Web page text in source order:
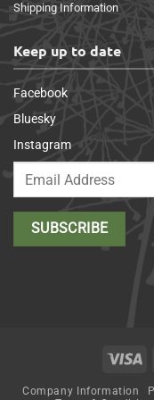
Shipping Information
Keep up to date
Facebook
Bluesky
Instagram
Company Information